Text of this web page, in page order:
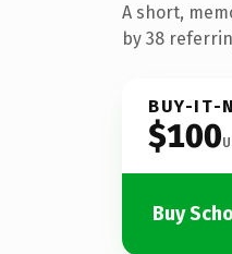
A short,
by 38
BUY-IT-
$100
Buy